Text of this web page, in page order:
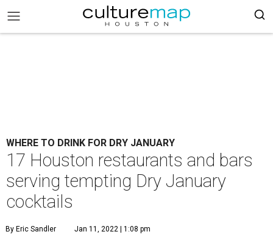
WHERE TO DRINK FOR DRY JANUARY
17 Houston restaurants and bars
serving tempting Dry January
cocktails
By Eric Sandler Jan 11, 2022 | 1:08 pm